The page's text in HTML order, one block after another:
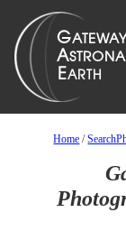
Home /